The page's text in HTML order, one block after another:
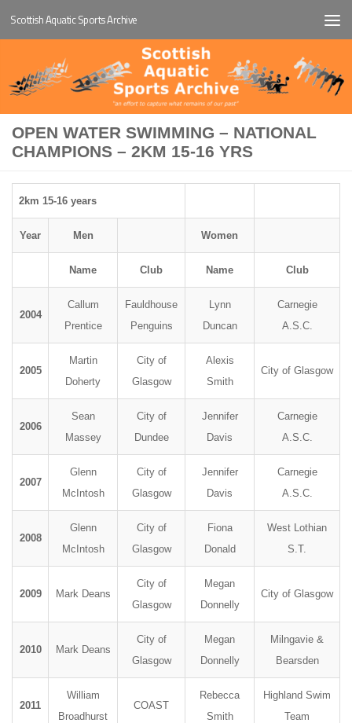
Below content
Scottish Aquatic Sports Archive
OPEN WATER SWIMMING – NATIONAL
CHAMPIONS – 2KM 15-16 YRS
2km 15-16 years
Year Men Women
Name Club Name Club
2004
Callum
Prentice
Fauldhouse
Penguins
Lynn
Duncan
Carnegie
A.S.C.
2005
Martin
Doherty
City of
Glasgow
Alexis
Smith
City of Glasgow
2006
Sean
Massey
City of
Dundee
Jennifer
Davis
Carnegie
A.S.C.
2007
Glenn
McIntosh
City of
Glasgow
Jennifer
Davis
Carnegie
A.S.C.
2008
Glenn
McIntosh
City of
Glasgow
Fiona
Donald
West Lothian
S.T.
2009 Mark Deans
City of
Glasgow
Megan
Donnelly
City of Glasgow
2010 Mark Deans
City of
Glasgow
Megan
Donnelly
Milngavie &
Bearsden
2011
William
Broadhurst
COAST
Rebecca
Smith
Highland Swim
Team